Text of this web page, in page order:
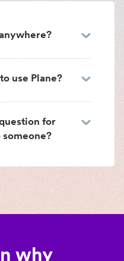
use Plane?
for
someone?
why